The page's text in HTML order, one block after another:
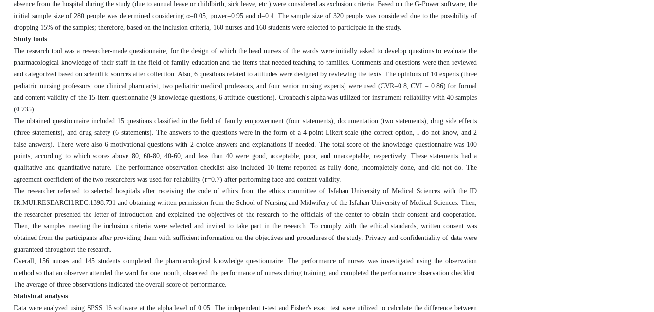
absence from the hospital during the study (due to annual leave or childbirth, sick leave, etc.) were considered as exclusion criteria. Based on the G-Power software, the
initial sample size of 280 people was determined considering α=0.05, power=0.95 and d=0.4. The sample size of 320 people was considered due to the possibility of
dropping 15% of the samples; therefore, based on the inclusion criteria, 160 nurses and 160 students were selected to participate in the study.
Study tools
The research tool was a researcher-made questionnaire, for the design of which the head nurses of the wards were initially asked to develop questions to evaluate the
pharmacological knowledge of their staff in the field of family education and the items that needed teaching to families. Comments and questions were then reviewed
and categorized based on scientific sources after collection. Also, 6 questions related to attitudes were designed by reviewing the texts. The opinions of 10 experts (three
pediatric nursing professors, one clinical pharmacist, two pediatric medical professors, and four senior nursing experts) were used (CVR=0.8, CVI = 0.86) for formal
and content validity of the 15-item questionnaire (9 knowledge questions, 6 attitude questions). Cronbach's alpha was utilized for instrument reliability with 40 samples
(0.735).
The obtained questionnaire included 15 questions classified in the field of family empowerment (four statements), documentation (two statements), drug side effects
(three statements), and drug safety (6 statements). The answers to the questions were in the form of a 4-point Likert scale (the correct option, I do not know, and 2
false answers). There were also 6 motivational questions with 2-choice answers and explanations if needed. The total score of the knowledge questionnaire was 100
points, according to which scores above 80, 60-80, 40-60, and less than 40 were good, acceptable, poor, and unacceptable, respectively. These statements had a
qualitative and quantitative nature. The performance observation checklist also included 10 items reported as fully done, incompletely done, and did not do. The
agreement coefficient of the two researchers was used for reliability (r=0.7) after performing face and content validity.
The researcher referred to selected hospitals after receiving the code of ethics from the ethics committee of Isfahan University of Medical Sciences with the ID
IR.MUI.RESEARCH.REC.1398.731 and obtaining written permission from the School of Nursing and Midwifery of the Isfahan University of Medical Sciences. Then,
the researcher presented the letter of introduction and explained the objectives of the research to the officials of the center to obtain their consent and cooperation.
Then, the samples meeting the inclusion criteria were selected and invited to take part in the research. To comply with the ethical standards, written consent was
obtained from the participants after providing them with sufficient information on the objectives and procedures of the study. Privacy and confidentiality of data were
guaranteed throughout the research.
Overall, 156 nurses and 145 students completed the pharmacological knowledge questionnaire. The performance of nurses was investigated using the observation
method so that an observer attended the ward for one month, observed the performance of nurses during training, and completed the performance observation checklist.
The average of three observations indicated the overall score of performance.
Statistical analysis
Data were analyzed using SPSS 16 software at the alpha level of 0.05. The independent t-test and Fisher's exact test were utilized to calculate the difference between